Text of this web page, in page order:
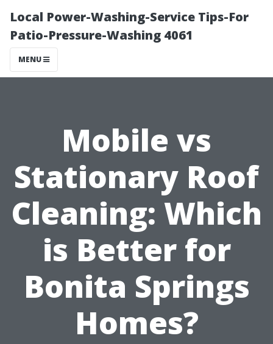
Local Power-Washing-Service Tips-For
Patio-Pressure-Washing 4061
MENU
Mobile vs
Stationary Roof
Cleaning: Which
is Better for
Bonita Springs
Homes?